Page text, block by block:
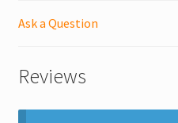
Ask a Question
Reviews